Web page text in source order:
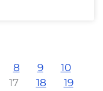
8 9
10
17 18
19